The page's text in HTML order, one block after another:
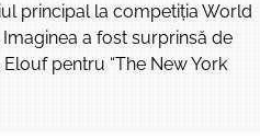
principal la competiţia World
a fost surprinsă de
pentru “The New York